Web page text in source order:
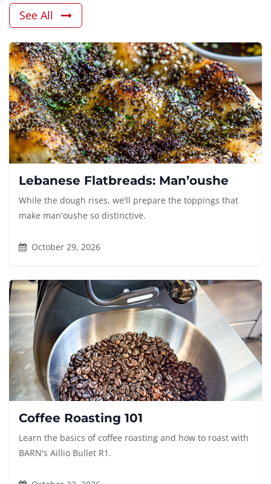
See All
Lebanese Flatbreads: Man’oushe
While the dough rises, we'll prepare the toppings that
make man'oushe so distinctive.
October 29, 2026
Coffee Roasting 101
Learn the basics of coffee roasting and how to roast with
BARN's Aillio Bullet R1.